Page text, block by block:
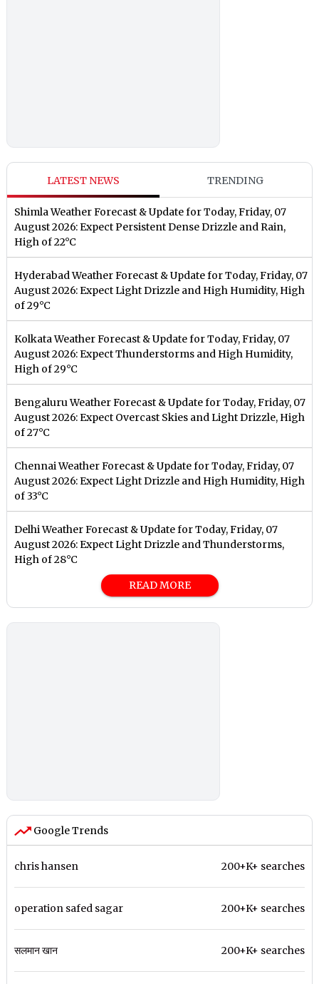
LATEST NEWS TRENDING
Shimla Weather Forecast & Update for Today, Friday, 07
August 2026: Expect Persistent Dense Drizzle and Rain,
High of 22°C
Hyderabad Weather Forecast & Update for Today, Friday, 07
August 2026: Expect Light Drizzle and High Humidity, High
of 29°C
Kolkata Weather Forecast & Update for Today, Friday, 07
August 2026: Expect Thunderstorms and High Humidity,
High of 29°C
Bengaluru Weather Forecast & Update for Today, Friday, 07
August 2026: Expect Overcast Skies and Light Drizzle, High
of 27°C
Chennai Weather Forecast & Update for Today, Friday, 07
August 2026: Expect Light Drizzle and High Humidity, High
of 33°C
Delhi Weather Forecast & Update for Today, Friday, 07
August 2026: Expect Light Drizzle and Thunderstorms,
High of 28°C
READ MORE
Google Trends
chris hansen 200+K+ searches
operation safed sagar 200+K+ searches
सलमान खान 200+K+ searches